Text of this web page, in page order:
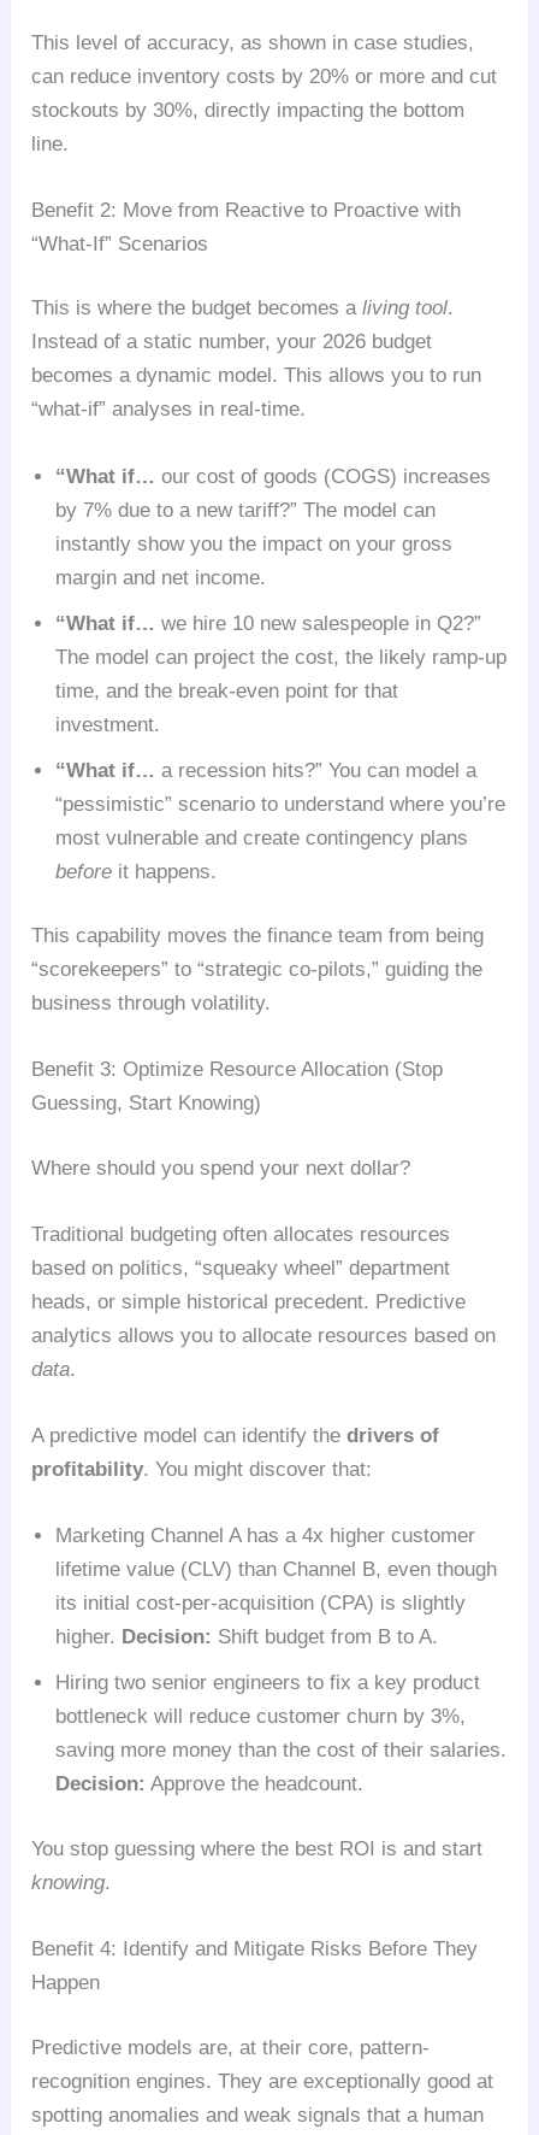
This level of accuracy, as shown in case studies,
can reduce inventory costs by 20% or more and cut
stockouts by 30%, directly impacting the bottom
line.
Benefit 2: Move from Reactive to Proactive with
“What-If” Scenarios
This is where the budget becomes aliving tool.
Instead of a static number, your 2026 budget
becomes a dynamic model. This allows you to run
“what-if” analyses in real-time.
“What if… our cost of goods (COGS) increases
by 7% due to a new tariff?” The model can
instantly show you the impact on your gross
margin and net income.
“What if… we hire 10 new salespeople in Q2?”
The model can project the cost, the likely ramp-up
time, and the break-even point for that
investment.
“What if… a recession hits?” You can model a
“pessimistic” scenario to understand where you’re
most vulnerable and create contingency plans
before it happens.
This capability moves the finance team from being
“scorekeepers” to “strategic co-pilots,” guiding the
business through volatility.
Benefit 3: Optimize Resource Allocation (Stop
Guessing, Start Knowing)
Where should you spend your next dollar?
Traditional budgeting often allocates resources
based on politics, “squeaky wheel” department
heads, or simple historical precedent. Predictive
analytics allows you to allocate resources based on
data.
A predictive model can identify thedrivers of
profitability. You might discover that:
Marketing Channel A has a 4x higher customer
lifetime value (CLV) than Channel B, even though
its initial cost-per-acquisition (CPA) is slightly
higher. Decision: Shift budget from B to A.
Hiring two senior engineers to fix a key product
bottleneck will reduce customer churn by 3%,
saving more money than the cost of their salaries.
Decision: Approve the headcount.
You stop guessing where the best ROI is and start
knowing.
Benefit 4: Identify and Mitigate Risks Before They
Happen
Predictive models are, at their core, pattern-
recognition engines. They are exceptionally good at
spotting anomalies and weak signals that a human